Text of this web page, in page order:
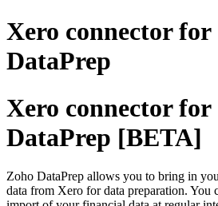
Xero connector for
DataPrep
Xero connector for
DataPrep [BETA]
Zoho DataPrep allows you to bring in
data from Xero for data preparation. You